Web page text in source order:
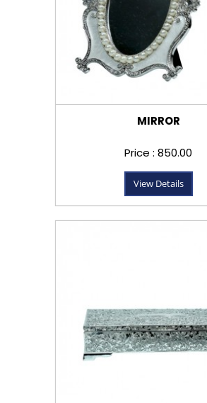
MIRROR
Price : ₹850.00
View Details